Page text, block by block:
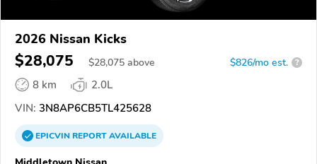
2026 Nissan Kicks
$28,075 $28,075 above $826/mo est. ?
8 km
2.0L
VIN: 3N8AP6CB5TL425628
EPICVINREPORTAVAILABLE